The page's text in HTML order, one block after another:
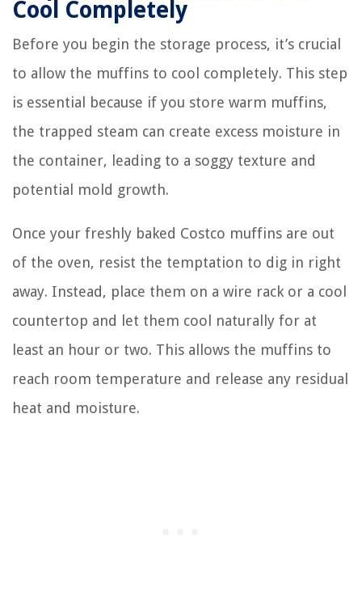
Cool Completely
Before you begin the storage process, it’s crucial
to allow the muffins to cool completely. This step
is essential because if you store warm muffins,
the trapped steam can create excess moisture in
the container, leading to a soggy texture and
potential mold growth.
Once your freshly baked Costco muffins are out
of the oven, resist the temptation to dig in right
away. Instead, place them on a wire rack or a cool
countertop and let them cool naturally for at
least an hour or two. This allows the muffins to
reach room temperature and release any residual
heat and moisture.